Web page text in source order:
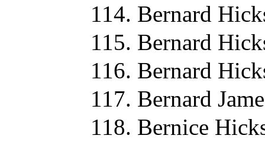
Bernard
Bernard
Bernard
Bernard
Bernice